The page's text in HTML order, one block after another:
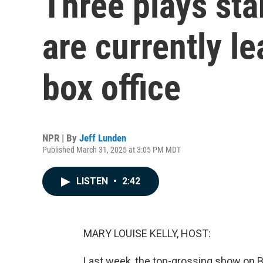
are currently
box office
NPR | By Jeff Lunden
Published March 31, 2025 at 3:05 PM MDT
LISTEN • 2:42
MARY LOUISE KELLY, HOST: